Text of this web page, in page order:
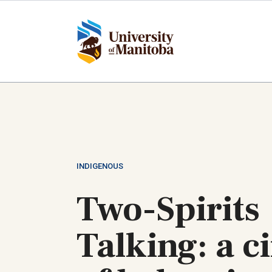
INDIGENOUS
Two-Spirits
Talking: a